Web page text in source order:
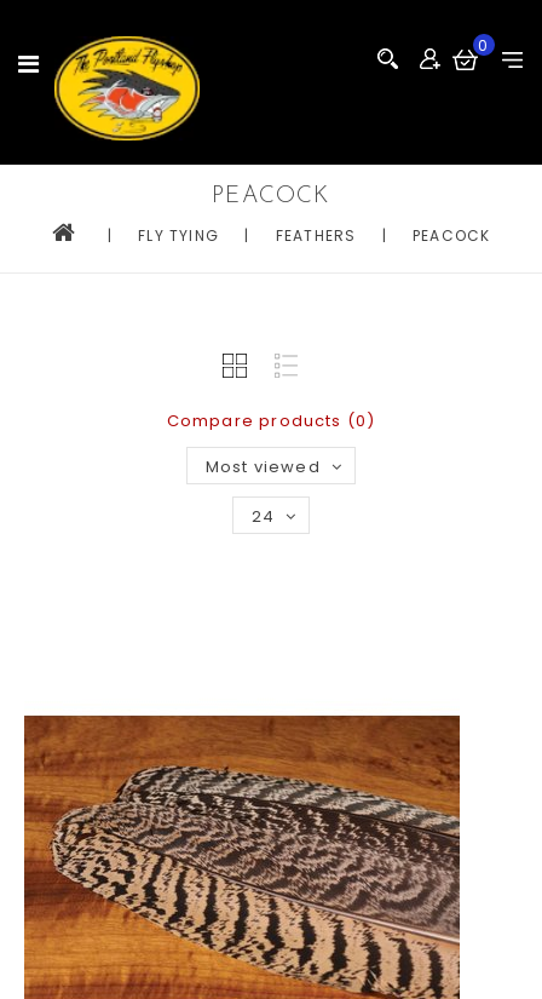
0
PEACOCK
| FLY TYING | FEATHERS | PEACOCK
Compare products (0)
Most viewed
24